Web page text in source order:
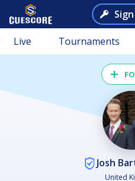
Live Tournaments
Josh
United